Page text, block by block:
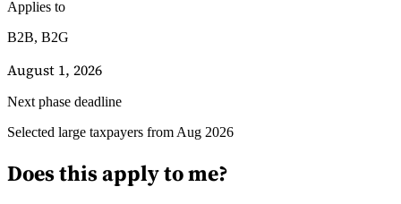
Guides
Applies to
B2B, B2G
August 1, 2026
Next phase deadline
Selected large taxpayers from Aug 2026
Does this apply to me?